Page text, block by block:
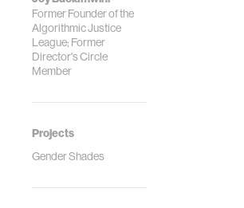
Former Founder of the
Algorithmic Justice
League; Former
Director's Circle
Member
Projects
Gender Shades